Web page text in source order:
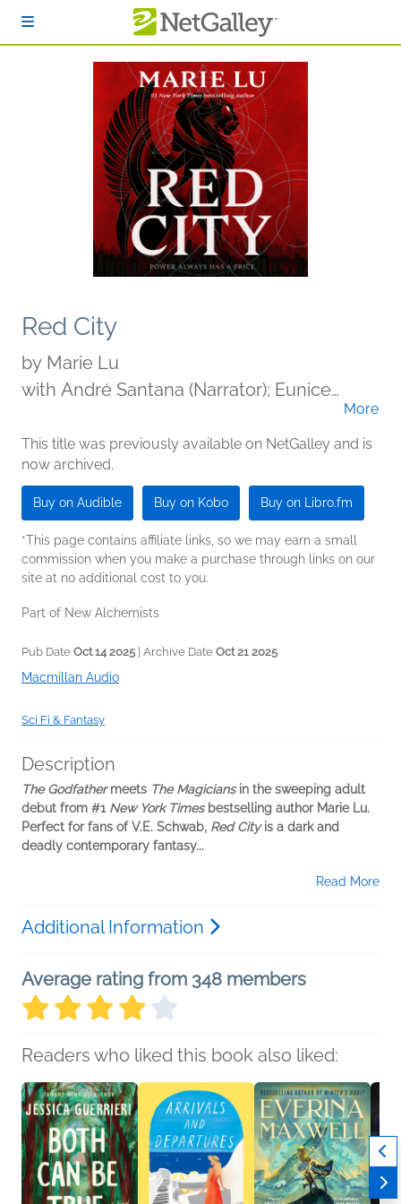
Red City
by Marie Lu
with André Santana (Narrator); Eunice
Wong (Narrator); Natalie Naudus (Narrator);
Sid Sagar (Narrator)
More
This title was previously available on NetGalley and is
now archived.
Buy on Audible Buy on Kobo Buy on Libro.fm
*This page contains affiliate links, so we may earn a small
commission when you make a purchase through links on our
site at no additional cost to you.
Part of New Alchemists
Pub Date Oct 14 2025 | Archive Date Oct 21 2025
Macmillan Audio
Sci Fi & Fantasy
Description
The Godfathermeets The Magiciansin the sweeping adult
debut from #1 New York Times bestselling author Marie Lu.
Perfect for fans of V.E. Schwab, Red Cityis a dark and
deadly contemporary fantasy...
Read More
Additional Information
Average rating from 348 members
Readers who liked this book also liked: